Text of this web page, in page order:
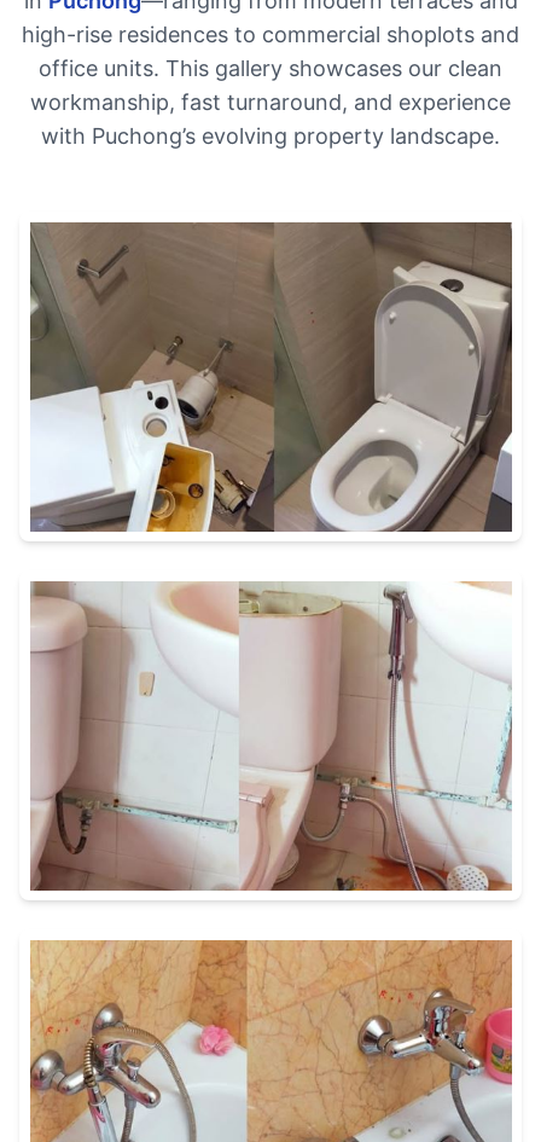
high-rise residences to commercial shoplots and
office units. This gallery showcases our clean
workmanship, fast turnaround, and experience
with Puchong’s evolving property landscape.